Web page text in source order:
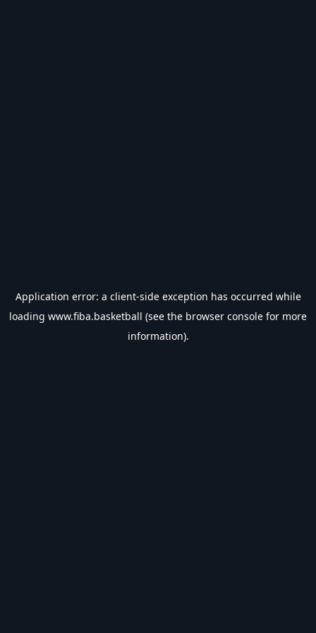
Application error: a client-side exception has occurred while
loading www.fiba.basketball (see the browser console for more
information).